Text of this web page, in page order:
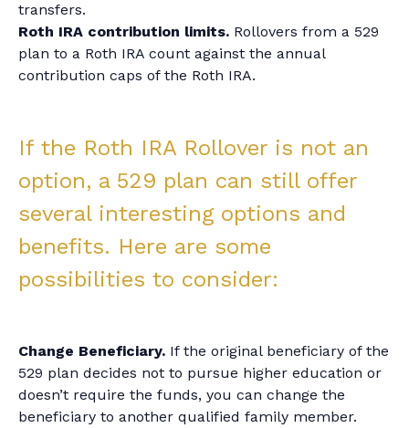
transfers.
Roth IRA contribution limits. Rollovers from a 529
plan to a Roth IRA count against the annual
contribution caps of the Roth IRA.
If the Roth IRA Rollover is not an
option, a 529 plan can still offer
several interesting options and
benefits. Here are some
possibilities to consider:
Change Beneficiary. If the original beneficiary of the
529 plan decides not to pursue higher education or
doesn’t require the funds, you can change the
beneficiary to another qualified family member.